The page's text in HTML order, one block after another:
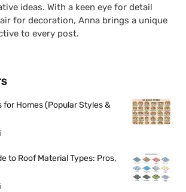
ideas. With a keen eye for detail
for decoration, Anna brings a unique
to every post.
for Homes (Popular Styles &
to Roof Material Types: Pros,